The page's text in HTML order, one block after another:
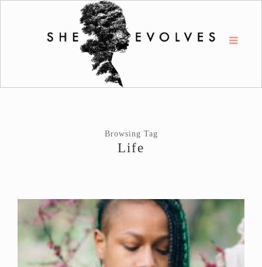
Browsing Tag
Life